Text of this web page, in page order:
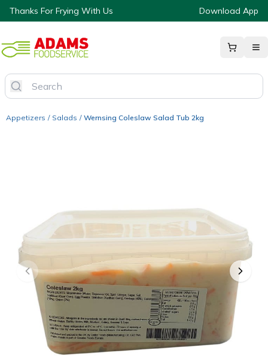
Thanks For Frying With Us Download App
Appetizers / Salads / Wernsing Coleslaw Salad Tub 2kg